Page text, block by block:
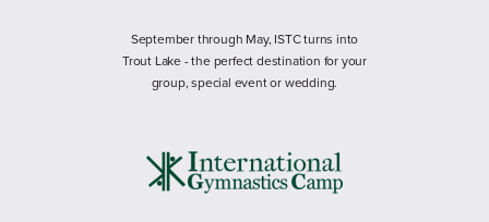
September through May, ISTC turns into
Trout Lake - the perfect destination for your
group, special event or wedding.